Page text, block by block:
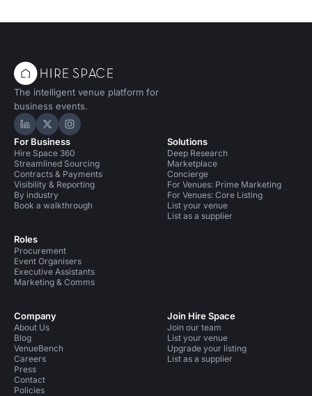
The intelligent venue platform for
business events.
Hire Space on LinkedIn
Hire Space on X
Hire Space on Instagram
For Business
Hire Space 360
Streamlined Sourcing
Contracts & Payments
Visibility & Reporting
By industry
Book a walkthrough
Roles
Procurement
Event Organisers
Executive Assistants
Marketing & Comms
Solutions
Deep Research
Marketplace
Concierge
For Venues: Prime Marketing
For Venues: Core Listing
List your venue
List as a supplier
Company
About Us
Blog
VenueBench
Careers
Press
Contact
Policies
Join Hire Space
Join our team
List your venue
Upgrade your listing
List as a supplier